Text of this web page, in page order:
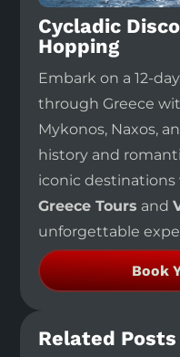
Cycladic
Hopping
Embark on a 12-
through Greece
Mykonos, Naxos,
history and
iconic
Greece Tours and
unforgettable
Book
Related Posts